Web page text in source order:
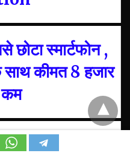
छोटा स्मार्टफोन ,
कीमत 8 हजार
कम
Statement,